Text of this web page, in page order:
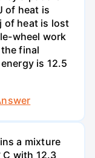
of heat is
of heat is lost
wheel work
final
is 12.5
a mixture
C with 12.3